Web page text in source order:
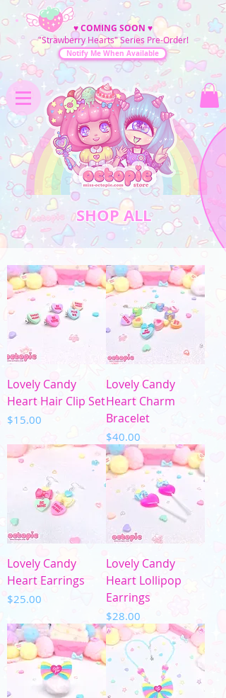
♥COMING SOON ♥
"Strawberry Hearts" Series Pre-Order!
Notify Me When Available
SHOP ALL
Lovely Candy
Heart Hair Clip Set
Price
$15.00
Lovely Candy
Heart Charm
Bracelet
Price
$40.00
Lovely Candy
Heart Earrings
Price
$25.00
Lovely Candy
Heart Lollipop
Earrings
Price
$28.00